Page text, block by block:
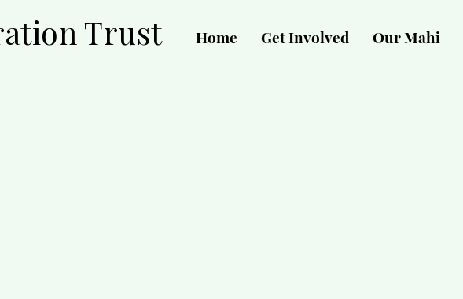
Trust Home Get Involved Our Mahi